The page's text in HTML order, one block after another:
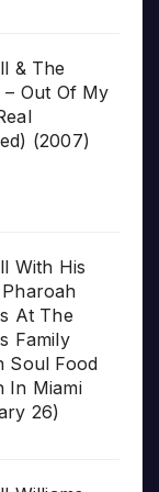
& The
– Out Of My
(2007)
With His
At The
Family
Soul Food
In Miami
26)